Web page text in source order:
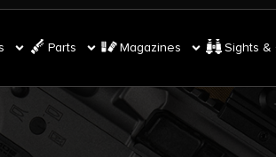
Parts Magazines Sights &